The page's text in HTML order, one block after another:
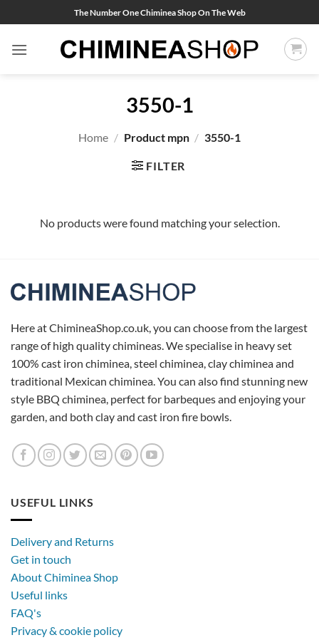
to
content
The Number One Chiminea Shop On The Web
3550-1
Home / Product mpn / 3550-1
FILTER
No products were found matching your selection.
Here at ChimineaShop.co.uk, you can choose from the largest
range of high quality chimineas. We specialise in heavy set
100% cast iron chiminea, steel chiminea, clay chiminea and
traditional Mexican chiminea. You can also find stunning new
style BBQ chiminea, perfect for barbeques and enjoying your
garden, and both clay and cast iron fire bowls.
USEFUL LINKS
Delivery and Returns
Get in touch
About Chiminea Shop
Useful links
FAQ's
Privacy & cookie policy